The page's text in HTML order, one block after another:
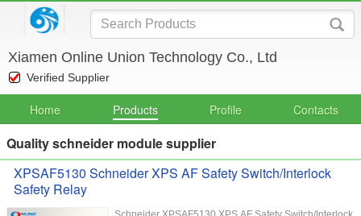
Xiamen Online Union Technology Co., Ltd
Verified Supplier
Home Products Profile Contacts
Quality schneider module supplier
XPSAF5130 Schneider XPS AF Safety Switch/Interlock
Safety Relay